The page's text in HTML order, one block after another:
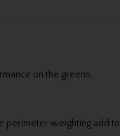
on the greens.
weighting add to